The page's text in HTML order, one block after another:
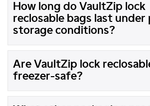
How long do VaultZip lock
reclosable bags last under
storage conditions?
Are VaultZip lock
freezer-safe?